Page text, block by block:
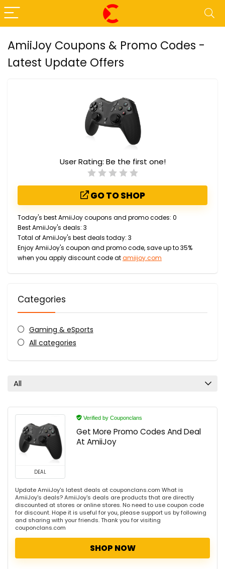
AmiiJoy Coupons & Promo Codes -
Latest Update Offers
User Rating: Be the first one!
GO TO SHOP
Today's best AmiiJoy coupons and promo codes: 0
Best AmiiJoy's deals: 3
Total of AmiiJoy's best deals today: 3
Enjoy AmiiJoy's coupon and promo code, save up to 35%
when you apply discount code atamiijoy.com
Categories
Gaming & eSports
All categories
All
DEAL
Verified by Couponclans
Get More Promo Codes And Deal
At AmiiJoy
Update AmiiJoy's latest deals at couponclans.com What is
AmiiJoy's deals? AmiiJoy's deals are products that are directly
discounted at stores or online stores. No need to use coupon code
for discount. Hope it is useful for you, please support us by following
and sharing with your friends. Thank you for visiting
couponclans.com
SHOP NOW